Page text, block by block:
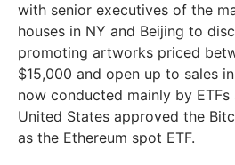
with senior executives of the
houses in NY and Beijing to
promoting artworks priced
$15,000 and open up to sales
now conducted mainly by
United States approved the
as the Ethereum spot ETF.